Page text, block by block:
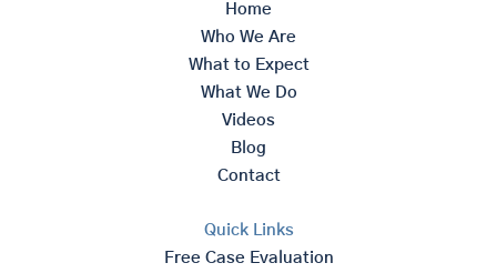
Home
Who We Are
What to Expect
What We Do
Videos
Blog
Contact
Quick Links
Free Case Evaluation